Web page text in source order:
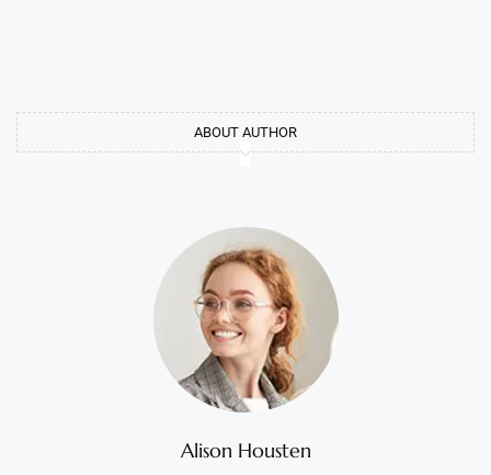
ABOUT AUTHOR
Alison Housten